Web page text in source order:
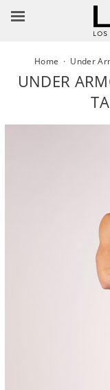
Home · Under
UNDER